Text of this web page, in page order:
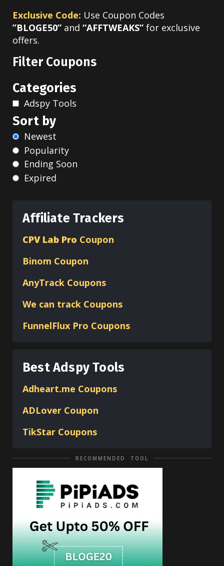
Exclusive Code: Use Coupon Codes
”BLOGE50” and “AFFTWEAKS” for exclusive
offers.
Filter Coupons
Categories
Adspy Tools
Sort by
Newest
Popularity
Ending Soon
Expired
Affiliate Trackers
CPV Lab Pro Coupon
Binom Coupon
AnyTrack Coupons
We can track Coupons
FunnelFlux Pro Coupons
Best Adspy Tools
Adheart.me Coupons
ADLover Coupon
TikStar Coupons
RECOMMENDED TOOL